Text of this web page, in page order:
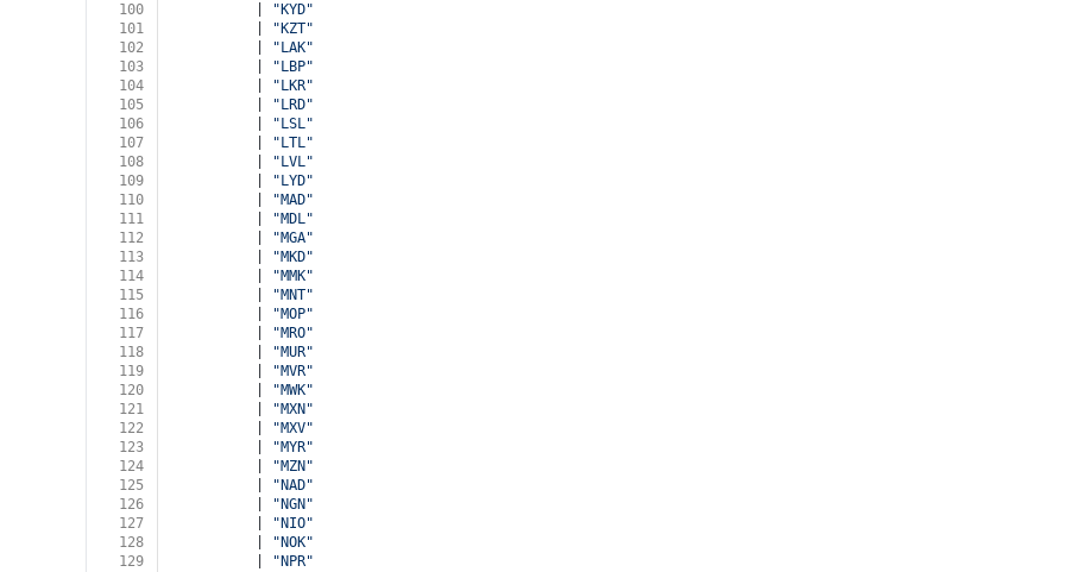
100
"KYD"
101
"KZT"
102
"LAK"
103
"LBP"
104
"LKR"
105
"LRD"
106
"LSL"
107
"LTL"
108
"LVL"
109
"LYD"
110
"MAD"
111
"MDL"
112
"MGA"
113
"MKD"
114
"MMK"
115
"MNT"
116
"MOP"
117
"MRO"
118
"MUR"
119
"MVR"
120
"MWK"
121
"MXN"
122
"MXV"
123
"MYR"
124
"MZN"
125
"NAD"
126
"NGN"
127
"NIO"
128
"NOK"
129
"NPR"